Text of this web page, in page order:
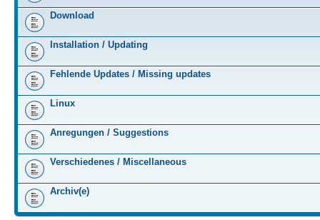
Download
Installation / Updating
Fehlende Updates / Missing updates
Linux
Anregungen / Suggestions
Verschiedenes / Miscellaneous
Archiv(e)